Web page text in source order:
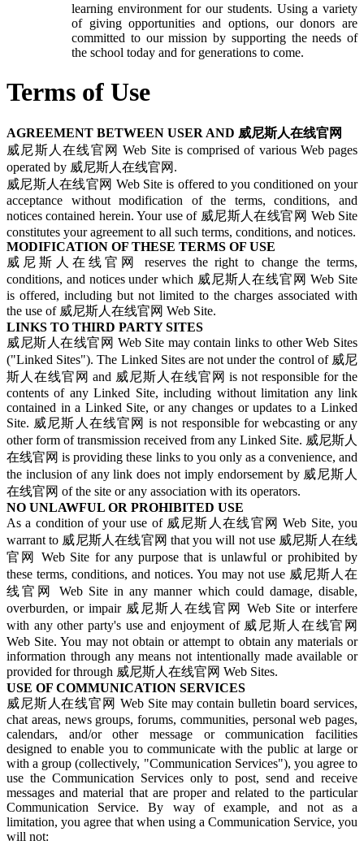
learning environment for our students. Using a variety
of giving opportunities and options, our donors are
committed to our mission by supporting the needs of
the school today and for generations to come.
Terms of Use
AGREEMENT BETWEEN USER AND 威尼斯人在线官网
威尼斯人在线官网 Web Site is comprised of various Web pages
operated by 威尼斯人在线官网.
威尼斯人在线官网 Web Site is offered to you conditioned on your
acceptance without modification of the terms, conditions, and
notices contained herein. Your use of 威尼斯人在线官网 Web Site
constitutes your agreement to all such terms, conditions, and notices.
MODIFICATION OF THESE TERMS OF USE
威尼斯人在线官网 reserves the right to change the terms,
conditions, and notices under which 威尼斯人在线官网 Web Site
is offered, including but not limited to the charges associated with
the use of 威尼斯人在线官网 Web Site.
LINKS TO THIRD PARTY SITES
威尼斯人在线官网 Web Site may contain links to other Web Sites
("Linked Sites"). The Linked Sites are not under the control of 威尼
斯人在线官网 and 威尼斯人在线官网 is not responsible for the
contents of any Linked Site, including without limitation any link
contained in a Linked Site, or any changes or updates to a Linked
Site. 威尼斯人在线官网 is not responsible for webcasting or any
other form of transmission received from any Linked Site. 威尼斯人
在线官网 is providing these links to you only as a convenience, and
the inclusion of any link does not imply endorsement by 威尼斯人
在线官网 of the site or any association with its operators.
NO UNLAWFUL OR PROHIBITED USE
As a condition of your use of 威尼斯人在线官网 Web Site, you
warrant to 威尼斯人在线官网 that you will not use 威尼斯人在线
官网 Web Site for any purpose that is unlawful or prohibited by
these terms, conditions, and notices. You may not use 威尼斯人在
线官网 Web Site in any manner which could damage, disable,
overburden, or impair 威尼斯人在线官网 Web Site or interfere
with any other party's use and enjoyment of 威尼斯人在线官网
Web Site. You may not obtain or attempt to obtain any materials or
information through any means not intentionally made available or
provided for through 威尼斯人在线官网 Web Sites.
USE OF COMMUNICATION SERVICES
威尼斯人在线官网 Web Site may contain bulletin board services,
chat areas, news groups, forums, communities, personal web pages,
calendars, and/or other message or communication facilities
designed to enable you to communicate with the public at large or
with a group (collectively, "Communication Services"), you agree to
use the Communication Services only to post, send and receive
messages and material that are proper and related to the particular
Communication Service. By way of example, and not as a
limitation, you agree that when using a Communication Service, you
will not: